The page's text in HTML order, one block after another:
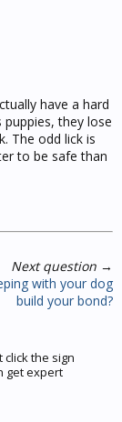
have a hard
they lose
The odd lick is
to be safe than
Next question →
with your dog
build your bond?
click the sign
get expert